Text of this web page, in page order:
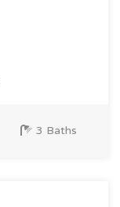
3 Baths